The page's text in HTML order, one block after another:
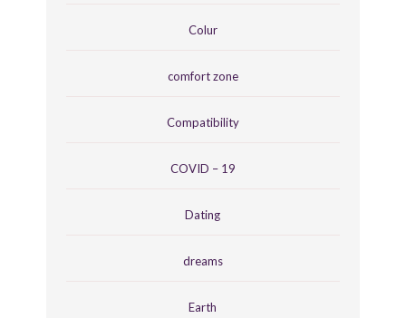
Colur
comfort zone
Compatibility
COVID – 19
Dating
dreams
Earth